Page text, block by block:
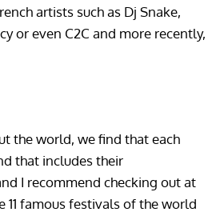
artists such as Dj Snake,
or even C2C and more recently,
the world, we find that each
that includes their
I recommend checking out at
11 famous festivals of the world